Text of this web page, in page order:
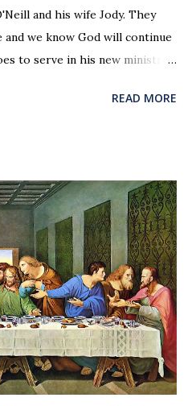
and his wife Jody. They
we know God will continue
to serve in his new ministry.
READ MORE